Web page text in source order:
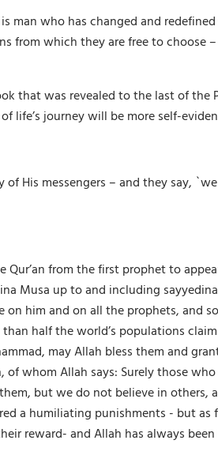
who has changed and
from which they are free to choose
that was revealed to the last of the
life’s journey will be more self-
His messengers – and they say,
from the first prophet to
Musa up to and including
him and on all the prophets, and
half the world’s populations
may Allah bless them and
whom Allah says: Surely those
but we do not believe in others,
a humiliating punishments - but
reward- and Allah has always